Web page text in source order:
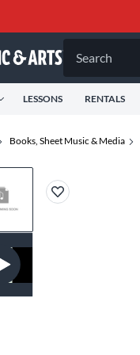
Search
LESSONS RENTALS
Books, Sheet Music & Media